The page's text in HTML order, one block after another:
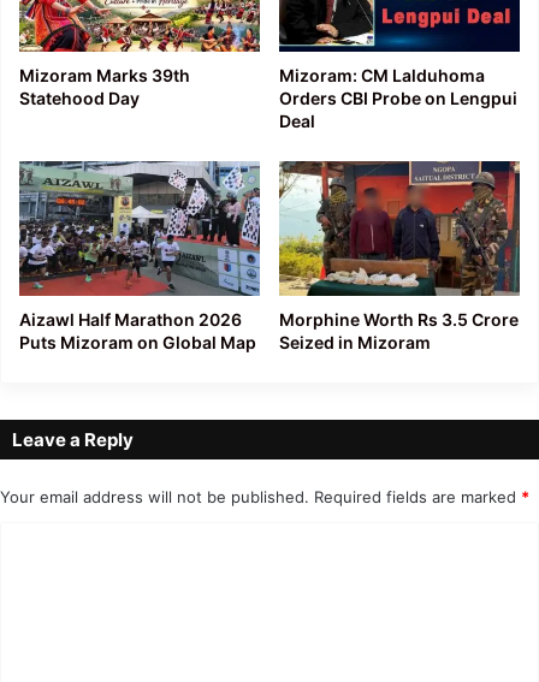
Mizoram Marks 39th
Statehood Day
Mizoram: CM Lalduhoma
Orders CBI Probe on Lengpui
Deal
Aizawl Half Marathon 2026
Puts Mizoram on Global Map
Morphine Worth Rs 3.5 Crore
Seized in Mizoram
Leave a Reply
Your email address will not be published. Required fields are marked *